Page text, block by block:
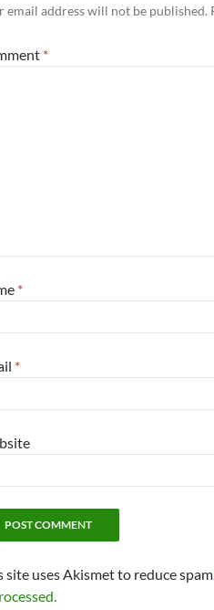
email address will not be published.
*
*
*
site uses Akismet to reduce